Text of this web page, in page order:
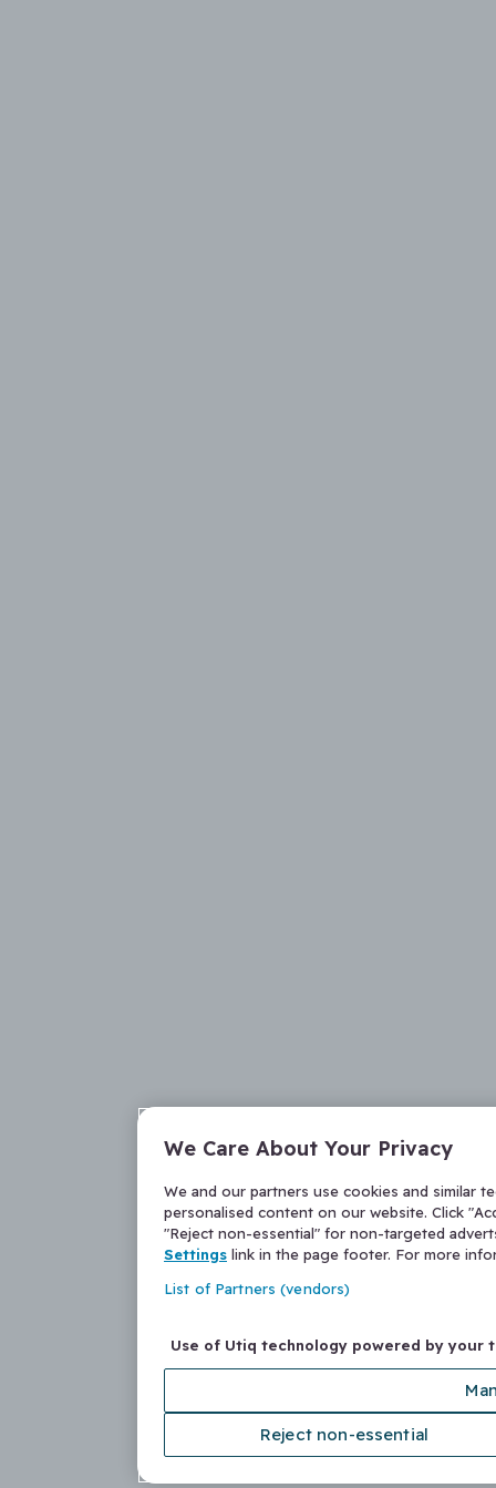
We Care About Your Privacy
We and our partners use cookies and similar
personalised content on our website. Click
"Reject non-essential" for non-targeted
Settings link in the page footer. For more
List of Partners (vendors)
Use of Utiq technology powered by your
Reject non-essential